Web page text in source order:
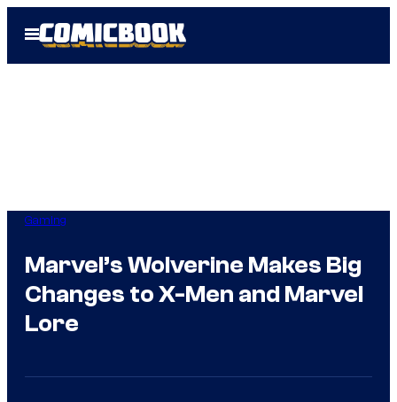
Open
Menu
Gaming
Marvel’s Wolverine Makes Big
Changes to X-Men and Marvel
Lore